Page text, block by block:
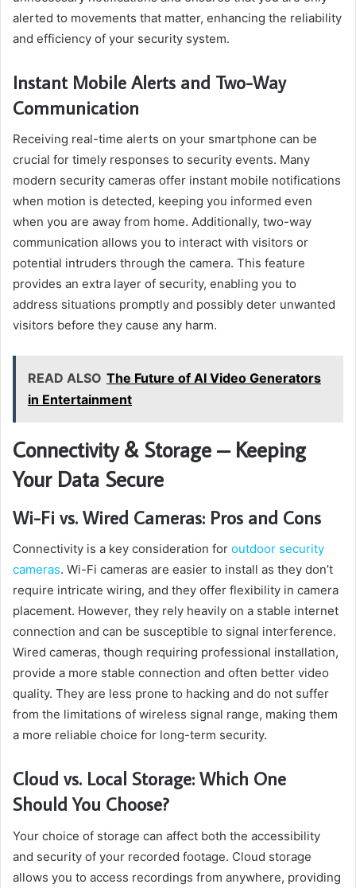
alerted to movements that matter, enhancing the reliability
and efficiency of your security system.
Instant Mobile Alerts and Two-Way
Communication
Receiving real-time alerts on your smartphone can be
crucial for timely responses to security events. Many
modern security cameras offer instant mobile notifications
when motion is detected, keeping you informed even
when you are away from home. Additionally, two-way
communication allows you to interact with visitors or
potential intruders through the camera. This feature
provides an extra layer of security, enabling you to
address situations promptly and possibly deter unwanted
visitors before they cause any harm.
READ ALSO The Future of AI Video Generators
in Entertainment
Connectivity & Storage – Keeping
Your Data Secure
Wi-Fi vs. Wired Cameras: Pros and Cons
Connectivity is a key consideration for outdoor security
cameras. Wi-Fi cameras are easier to install as they don’t
require intricate wiring, and they offer flexibility in camera
placement. However, they rely heavily on a stable internet
connection and can be susceptible to signal interference.
Wired cameras, though requiring professional installation,
provide a more stable connection and often better video
quality. They are less prone to hacking and do not suffer
from the limitations of wireless signal range, making them
a more reliable choice for long-term security.
Cloud vs. Local Storage: Which One
Should You Choose?
Your choice of storage can affect both the accessibility
and security of your recorded footage. Cloud storage
allows you to access recordings from anywhere, providing